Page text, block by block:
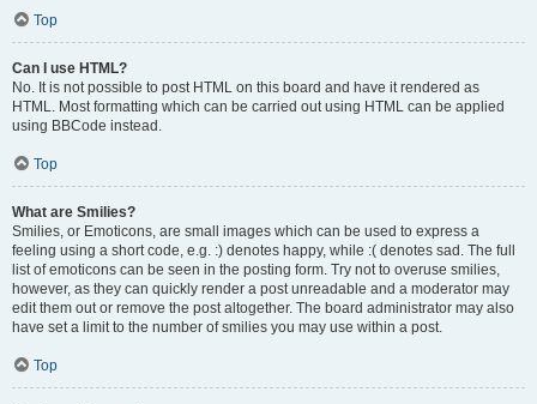
Top
Can I use HTML?
No. It is not possible to post HTML on this board and have it rendered as
HTML. Most formatting which can be carried out using HTML can be applied
using BBCode instead.
Top
What are Smilies?
Smilies, or Emoticons, are small images which can be used to express a
feeling using a short code, e.g. :) denotes happy, while :( denotes sad. The full
list of emoticons can be seen in the posting form. Try not to overuse smilies,
however, as they can quickly render a post unreadable and a moderator may
edit them out or remove the post altogether. The board administrator may also
have set a limit to the number of smilies you may use within a post.
Top